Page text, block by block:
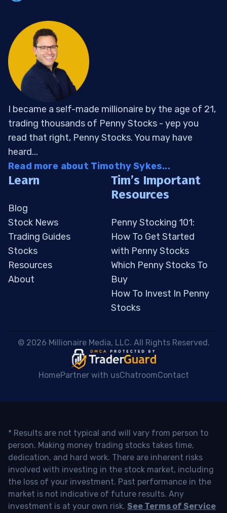
I became a self-made millionaire by the age of 21,
trading thousands of Penny Stocks - yep you
read that right, Penny Stocks. You may have
heard...
Read more about Timothy Sykes...
Learn
Blog
Stock News
Trading Guides
Stocks
Resources
About
Tim’s Important
Resources
Penny Stocking 101:
How To Get Started
with Penny Stocks
Which Penny Stocks To
Buy
How To Invest In Penny
Stocks
© 2026 Millionaire Media, LLC. All Rights Reserved.
HomePartner with usChatroomContact
* Results are not typical and will vary from person to
person. Making money trading stocks takes time,
dedication, and hard work. There are inherent risks
involved with investing in the stock market, including
the loss of your investment. Past performance in the
market is not indicative of future results. Any
investment is at your own risk. See Terms of Service